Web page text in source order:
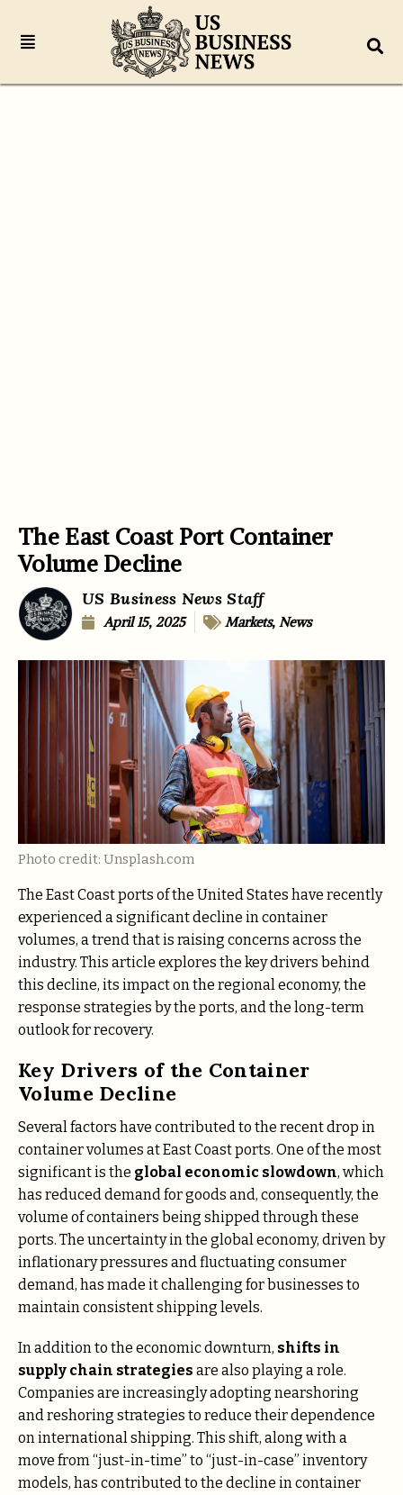
The East Coast Port Container
Volume Decline
US Business News Staff
April 15, 2025 Markets,News
Photo credit: Unsplash.com
The East Coast ports of the United States have recently
experienced a significant decline in container
volumes, a trend that is raising concerns across the
industry. This article explores the key drivers behind
this decline, its impact on the regional economy, the
response strategies by the ports, and the long-term
outlook for recovery.
Key Drivers of the Container
Volume Decline
Several factors have contributed to the recent drop in
container volumes at East Coast ports. One of the most
significant is the global economic slowdown, which
has reduced demand for goods and, consequently, the
volume of containers being shipped through these
ports. The uncertainty in the global economy, driven by
inflationary pressures and fluctuating consumer
demand, has made it challenging for businesses to
maintain consistent shipping levels​.
In addition to the economic downturn, shifts in
supply chain strategies are also playing a role.
Companies are increasingly adopting nearshoring
and reshoring strategies to reduce their dependence
on international shipping. This shift, along with a
move from “just-in-time” to “just-in-case” inventory
models, has contributed to the decline in container